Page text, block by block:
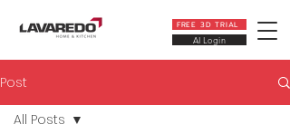
FREE 3D TRIAL
AI Login
Post
All Posts